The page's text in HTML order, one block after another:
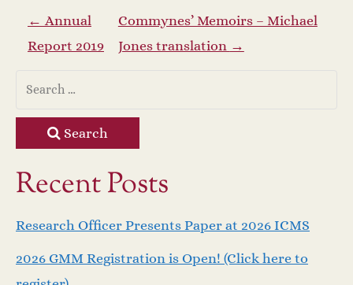
P
o
s
t
n
a
v
← Annual
Report 2019
Commynes’ Memoirs – Michael
Jones translation →
Search
Recent Posts
Research Officer Presents Paper at 2026 ICMS
2026 GMM Registration is Open! (Click here to